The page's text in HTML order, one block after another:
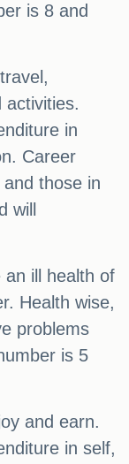
is 8 and
activities.
in
Career
those in
will
an ill health of
Health wise,
problems
is 5
and earn.
in self,